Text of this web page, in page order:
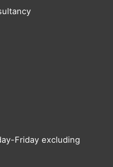
Friday excluding